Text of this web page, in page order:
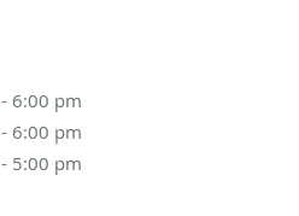
6:00 pm
6:00 pm
5:00 pm
pm